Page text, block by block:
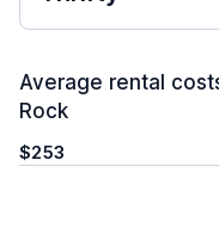
Average rental
Rock
$253